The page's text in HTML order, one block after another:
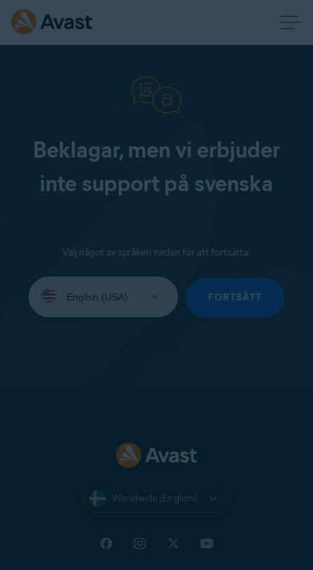
Beklagar, men vi erbjuder
inte support på svenska
Välj något av språken nedan för att fortsätta:
your
FORTSÄTT
Worldwide (English)